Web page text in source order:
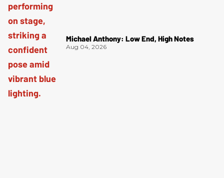
Michael Anthony: Low End, High Notes
Aug 04, 2026